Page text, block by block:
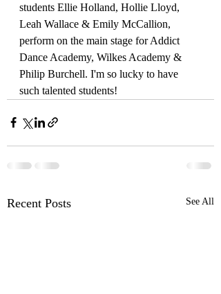
students Ellie Holland, Hollie Lloyd,
Leah Wallace & Emily McCallion,
perform on the main stage for Addict
Dance Academy, Wilkes Academy &
Philip Burchell. I'm so lucky to have
such talented students!
Recent Posts See All